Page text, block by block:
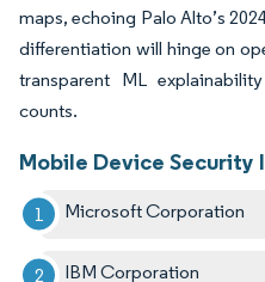
maps, echoing Palo Alto’s
differentiation will hinge on
transparent ML
counts.
Mobile Device Security
Microsoft Corporation
IBM Corporation